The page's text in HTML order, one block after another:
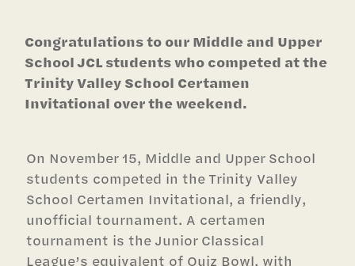
Congratulations to our Middle and Upper
School JCL students who competed at the
Trinity Valley School Certamen
Invitational over the weekend.
On November 15, Middle and Upper School
students competed in the Trinity Valley
School Certamen Invitational, a friendly,
unofficial tournament. A certamen
tournament is the Junior Classical
League’s equivalent of Quiz Bowl, with